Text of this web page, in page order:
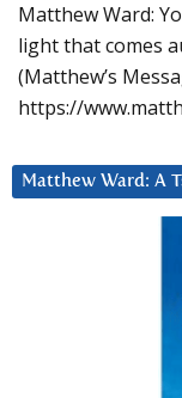
Matthew Ward:
light that comes
(Matthew’s
https://
Matthew Ward: A